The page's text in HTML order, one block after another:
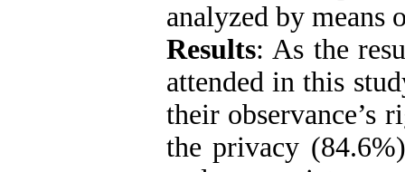
analyzed by means
Results: As the
attended in this
their observance’s
the privacy